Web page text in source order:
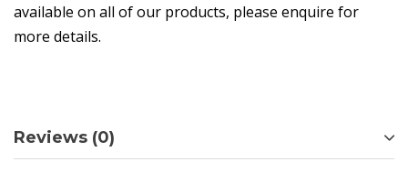
available on all of our products, please enquire for
more details.
Reviews (0)